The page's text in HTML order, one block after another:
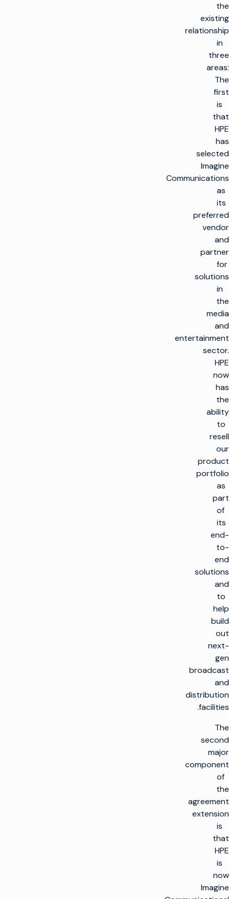
the
existing
relationship
in
three
areas:
The
first
is
that
HPE
has
selected
Imagine
Communications
as
its
preferred
vendor
and
partner
for
solutions
in
the
media
and
entertainment
sector.
HPE
now
has
the
ability
to
resell
our
product
portfolio
as
part
of
its
end-
to-
end
solutions
and
to
help
build
out
next-
gen
broadcast
and
distribution
facilities.
The
second
major
component
of
the
agreement
extension
is
that
HPE
is
now
Imagine